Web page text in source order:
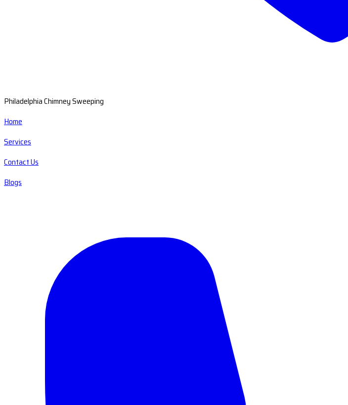
Philadelphia Chimney Sweeping
Home
Services
Contact Us
Blogs